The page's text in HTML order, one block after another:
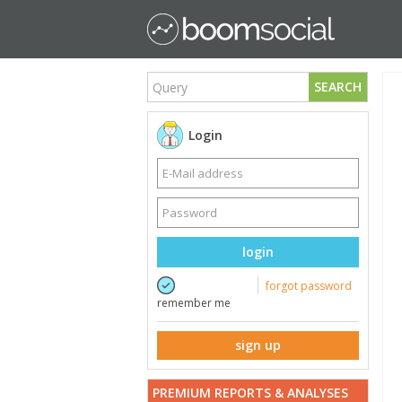
SEARCH
Login
login
remember me
forgot password
sign up
PREMIUM REPORTS & ANALYSES